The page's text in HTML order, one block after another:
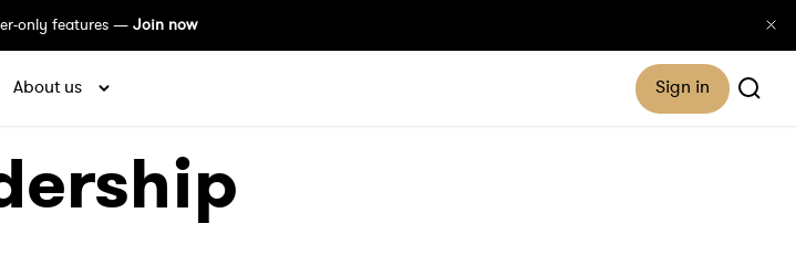
only features — Join now
About us Sign in